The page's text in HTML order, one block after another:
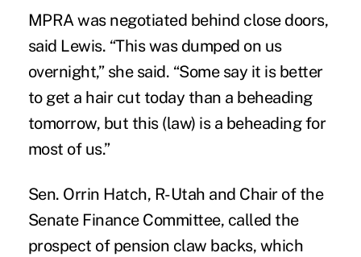
MPRA was negotiated behind close doors,
said Lewis. “This was dumped on us
overnight,” she said. “Some say it is better
to get a hair cut today than a beheading
tomorrow, but this (law) is a beheading for
most of us.”
Sen. Orrin Hatch, R-Utah and Chair of the
Senate Finance Committee, called the
prospect of pension claw backs, which